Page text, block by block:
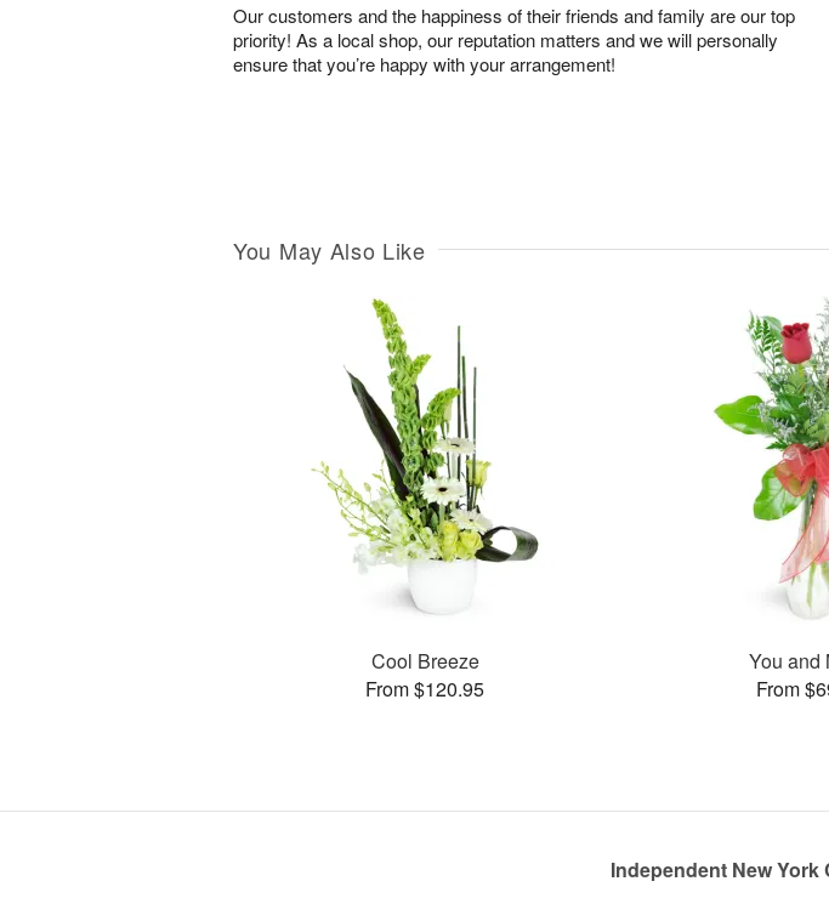
Our customers and the happiness of their friends and family are our top
priority! As a local shop, our reputation matters and we will personally
ensure that you’re happy with your arrangement!
You May Also Like
Cool Breeze
From $120.95
You
From
Independent New